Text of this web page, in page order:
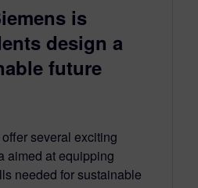
is
design a
future
several exciting
aimed at equipping
needed for sustainable